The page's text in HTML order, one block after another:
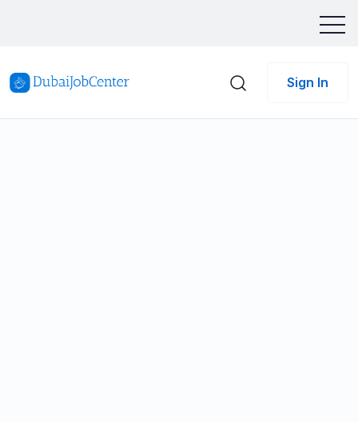
Sign In